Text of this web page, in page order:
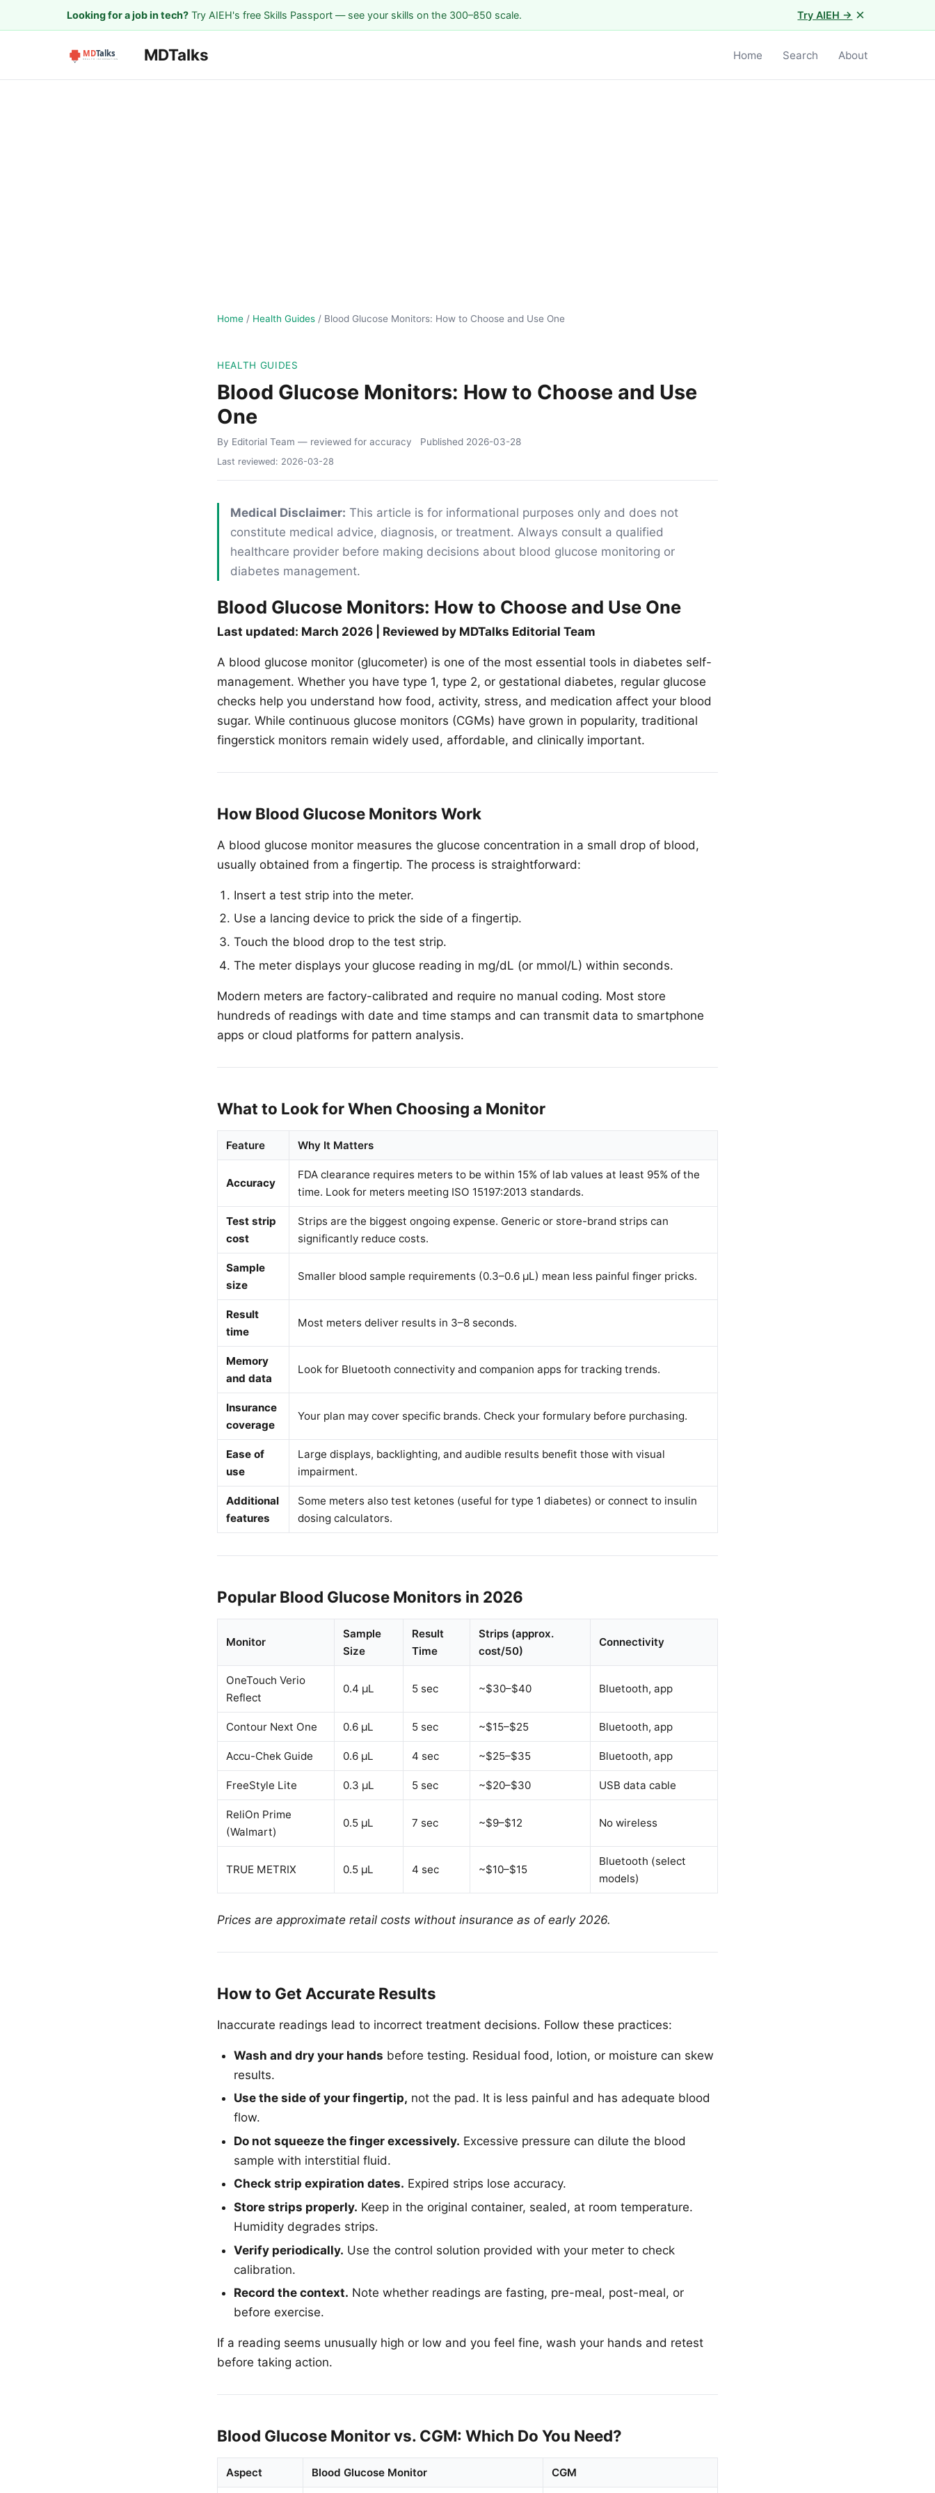
Looking for a job in tech? Try AIEH's free Skills Passport — see your skills on the 300–850 scale. Try AIEH → ×
MDTalks Home Search About
Home / Health Guides / Blood Glucose Monitors: How to Choose and Use One
HEALTH GUIDES
Blood Glucose Monitors: How to Choose and Use
One
By Editorial Team — reviewed for accuracy Published 2026-03-28
Last reviewed: 2026-03-28
Medical Disclaimer: This article is for informational purposes only and does not
constitute medical advice, diagnosis, or treatment. Always consult a qualified
healthcare provider before making decisions about blood glucose monitoring or
diabetes management.
Blood Glucose Monitors: How to Choose and Use One
Last updated: March 2026 | Reviewed by MDTalks Editorial Team
A blood glucose monitor (glucometer) is one of the most essential tools in diabetes self-
management. Whether you have type 1, type 2, or gestational diabetes, regular glucose
checks help you understand how food, activity, stress, and medication affect your blood
sugar. While continuous glucose monitors (CGMs) have grown in popularity, traditional
fingerstick monitors remain widely used, affordable, and clinically important.
How Blood Glucose Monitors Work
A blood glucose monitor measures the glucose concentration in a small drop of blood,
usually obtained from a fingertip. The process is straightforward:
Insert a test strip into the meter.
Use a lancing device to prick the side of a fingertip.
Touch the blood drop to the test strip.
The meter displays your glucose reading in mg/dL (or mmol/L) within seconds.
Modern meters are factory-calibrated and require no manual coding. Most store
hundreds of readings with date and time stamps and can transmit data to smartphone
apps or cloud platforms for pattern analysis.
What to Look for When Choosing a Monitor
Feature Why It Matters
Accuracy
FDA clearance requires meters to be within 15% of lab values at least 95% of the
time. Look for meters meeting ISO 15197:2013 standards.
Test strip
cost
Strips are the biggest ongoing expense. Generic or store-brand strips can
significantly reduce costs.
Sample
size
Smaller blood sample requirements (0.3–0.6 µL) mean less painful finger pricks.
Result
time
Most meters deliver results in 3–8 seconds.
Memory
and data
Look for Bluetooth connectivity and companion apps for tracking trends.
Insurance
coverage
Your plan may cover specific brands. Check your formulary before purchasing.
Ease of
use
Large displays, backlighting, and audible results benefit those with visual
impairment.
Additional
features
Some meters also test ketones (useful for type 1 diabetes) or connect to insulin
dosing calculators.
Popular Blood Glucose Monitors in 2026
Monitor
Sample
Size
Result
Time
Strips (approx.
cost/50)
Connectivity
OneTouch Verio
Reflect
0.4 µL 5 sec ~$30–$40 Bluetooth, app
Contour Next One 0.6 µL 5 sec ~$15–$25 Bluetooth, app
Accu-Chek Guide 0.6 µL 4 sec ~$25–$35 Bluetooth, app
FreeStyle Lite 0.3 µL 5 sec ~$20–$30 USB data cable
ReliOn Prime
(Walmart)
0.5 µL 7 sec ~$9–$12 No wireless
TRUE METRIX 0.5 µL 4 sec ~$10–$15
Bluetooth (select
models)
Prices are approximate retail costs without insurance as of early 2026.
How to Get Accurate Results
Inaccurate readings lead to incorrect treatment decisions. Follow these practices:
Wash and dry your hands before testing. Residual food, lotion, or moisture can skew
results.
Use the side of your fingertip, not the pad. It is less painful and has adequate blood
flow.
Do not squeeze the finger excessively. Excessive pressure can dilute the blood
sample with interstitial fluid.
Check strip expiration dates. Expired strips lose accuracy.
Store strips properly. Keep in the original container, sealed, at room temperature.
Humidity degrades strips.
Verify periodically. Use the control solution provided with your meter to check
calibration.
Record the context. Note whether readings are fasting, pre-meal, post-meal, or
before exercise.
If a reading seems unusually high or low and you feel fine, wash your hands and retest
before taking action.
Blood Glucose Monitor vs. CGM: Which Do You Need?
Aspect Blood Glucose Monitor CGM